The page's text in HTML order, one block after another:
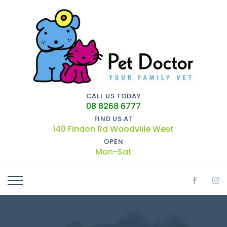
CALL US TODAY
08 8268 6777
FIND US AT
140 Findon Rd Woodville West
OPEN
Mon-Sat